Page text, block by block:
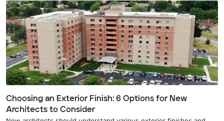
Choosing an Exterior Finish: 6 Options for New
Architects to Consider